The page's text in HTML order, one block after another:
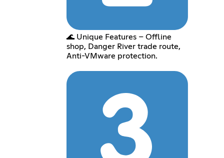
🌊 Unique Features – Offline
shop, Danger River trade route,
Anti-VMware protection.